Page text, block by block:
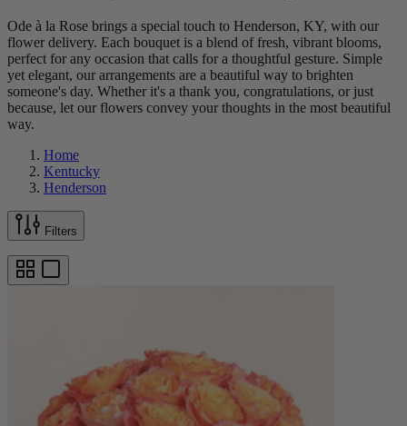
Ode à la Rose brings a special touch to Henderson, KY, with our
flower delivery. Each bouquet is a blend of fresh, vibrant blooms,
perfect for any occasion that calls for a thoughtful gesture. Simple
yet elegant, our arrangements are a beautiful way to brighten
someone's day. Whether it's a thank you, congratulations, or just
because, let our flowers convey your thoughts in the most beautiful
way.
Home
Kentucky
Henderson
Filters